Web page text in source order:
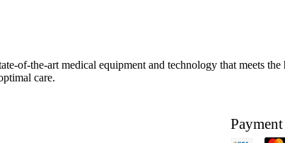
of-the-art medical equipment and technology that meets
care.